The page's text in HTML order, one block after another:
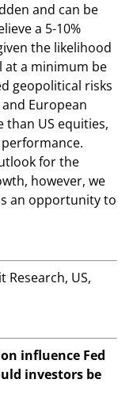
and can be
a 5-10%
the likelihood
at a minimum be
geopolitical risks
European
than US equities,
for the
however, we
an opportunity to
Research, US,
influence Fed
investors be